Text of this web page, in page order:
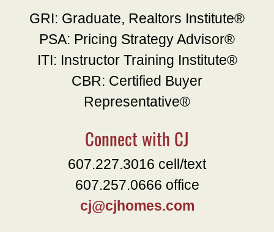
GRI: Graduate, Realtors Institute®
PSA: Pricing Strategy Advisor®
ITI: Instructor Training Institute®
CBR: Certified Buyer
Representative®
Connect with CJ
607.227.3016 cell/text
607.257.0666 office
cj@cjhomes.com